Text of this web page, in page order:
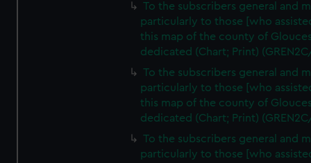
To the subscribers general and
particularly to those [who
this map of the county of
dedicated (Chart; Print)
To the subscribers general and
particularly to those [who
this map of the county of
dedicated (Chart; Print)
To the subscribers general and
particularly to those [who